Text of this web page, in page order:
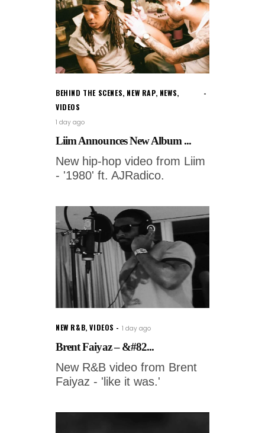
BEHIND THE SCENES, NEW RAP, NEWS,
VIDEOS
1 day ago
Liim Announces New Album ...
New hip-hop video from Liim
- '1980' ft. AJRadico.
NEW R&B,VIDEOS 1 day ago
Brent Faiyaz – &#82...
New R&B video from Brent
Faiyaz - 'like it was.'